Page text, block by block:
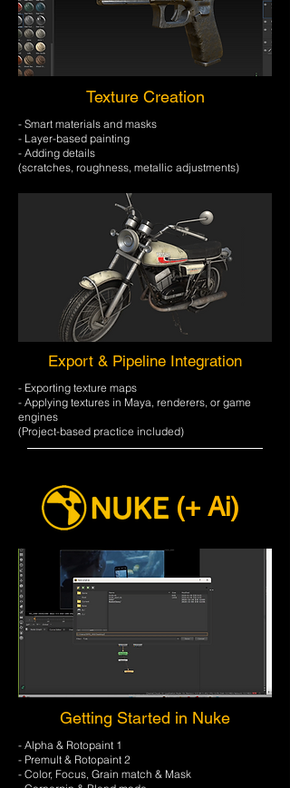
Texture Creation
- Smart materials and masks
- Layer-based painting
- Adding details
​(scratches, roughness, metallic adjustments)
Export & Pipeline Integration
- Exporting texture maps
- Applying textures in Maya, renderers, or game
engines
​(Project-based practice included)
(+ Ai)
Getting Started in Nuke
- Alpha & Rotopaint 1
- Premult & Rotopaint 2
- Color, Focus, Grain match & Mask